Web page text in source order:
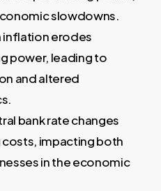
slowdowns.
inflation erodes
power, leading to
and altered
bank rate changes
impacting both
in the economic